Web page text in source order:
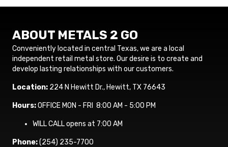
ABOUT METALS 2 GO
Conveniently located in central Texas, we are a local
independent retail metal store. Our desire is to create and
develop lasting relationships with our customers.
Location: 224 N Hewitt Dr., Hewitt, TX 76643
Hours:OFFICE MON - FRI 8:00 AM - 5:00 PM
WILL CALL opens at 7:00 AM
Phone:(254) 235-7700